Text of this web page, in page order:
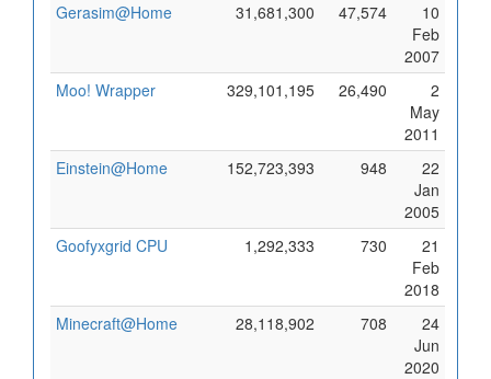
Gerasim@Home
31,681,300 47,574
10
Feb
2007
Moo! Wrapper
329,101,195 26,490
2
May
2011
Einstein@Home
152,723,393 948
22
Jan
2005
Goofyxgrid CPU
1,292,333 730
21
Feb
2018
Minecraft@Home
28,118,902 708
24
Jun
2020